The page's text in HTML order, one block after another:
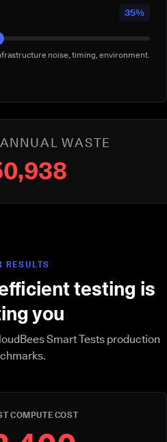
35%
noise, timing, environment.
WASTE
RESULTS
testing is
you
Smart Tests production
COMPUTE COST